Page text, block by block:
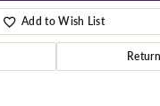
Add to Wish List